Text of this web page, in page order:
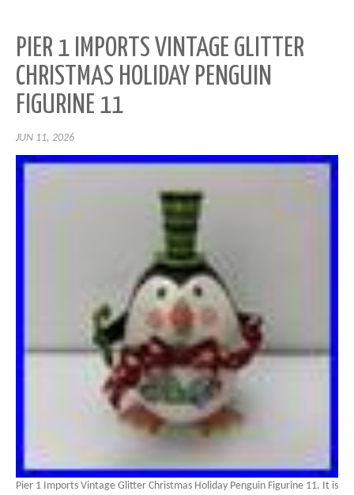
PIER 1 IMPORTS VINTAGE GLITTER
CHRISTMAS HOLIDAY PENGUIN
FIGURINE 11
JUN 11, 2026
Pier 1 Imports Vintage Glitter Christmas Holiday Penguin Figurine 11. It is